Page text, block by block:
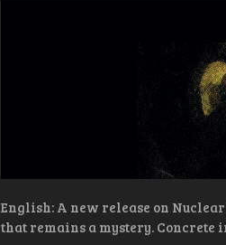
English: A new release on
that remains a mystery. Concrete